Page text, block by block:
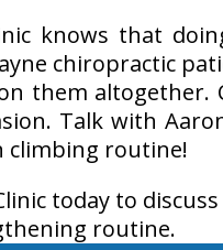
knows that
chiropractic
them altogether.
Talk with
climbing routine!
today to
routine.